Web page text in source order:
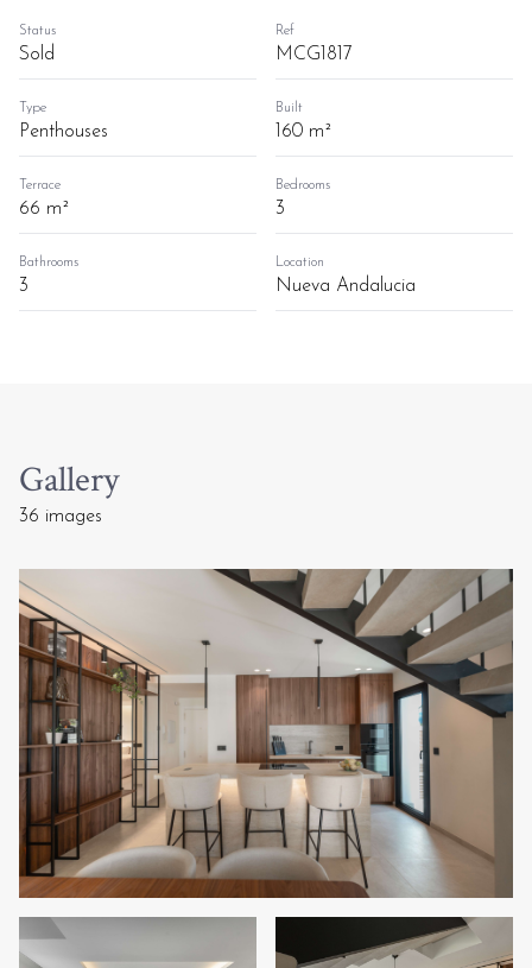
Status
Sold
Ref
MCG1817
Type
Penthouses
Built
160 m²
Terrace
66 m²
Bedrooms
3
Bathrooms
3
Location
Nueva Andalucia
Gallery
36 images